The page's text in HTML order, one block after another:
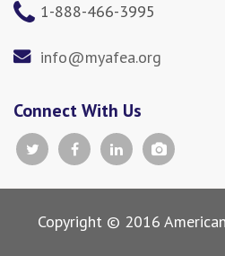
1-888-466-3995
info@myafea.org
Connect With Us
Copyright © 2016